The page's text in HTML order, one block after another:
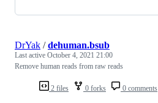
2 files 0 forks 0 comments
DrYak /dehuman.bsub
Last active October 4, 2021 21:00
Remove human reads from raw reads